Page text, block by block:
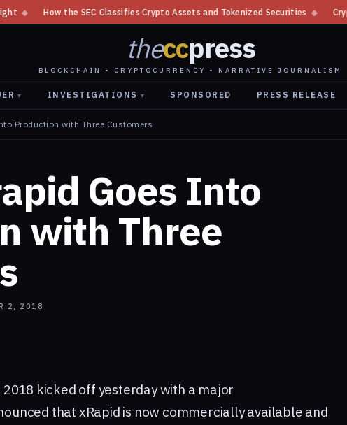
Crypto Assets and Tokenized Securities ◆ Crypto Regulator
theccpress
BLOCKCHAIN • CRYPTOCURRENCY • NARRATIVE JOURNALISM
▾ INVESTIGATIONS ▾ SPONSORED PRESS RELEASE
Production with Three Customers
Goes Into
with Three
2, 2018
kicked off yesterday with a major
that xRapid is now commercially available and